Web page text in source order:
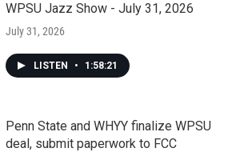
WPSU Jazz Show - July 31, 2026
July 31, 2026
LISTEN • 1:58:21
Penn State and WHYY finalize WPSU
deal, submit paperwork to FCC